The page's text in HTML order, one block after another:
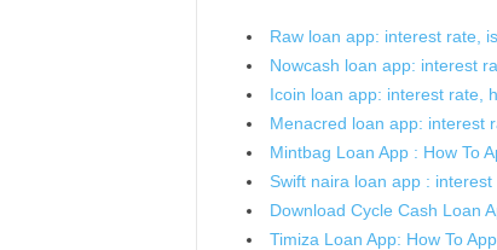
Raw loan app: interest rate,
Nowcash loan app: interest
Icoin loan app: interest rate,
Menacred loan app: interest
Mintbag Loan App : How To
Swift naira loan app :
Download Cycle Cash Loan
Timiza Loan App: How To